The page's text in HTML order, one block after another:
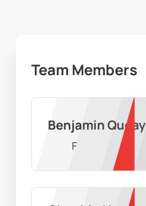
Team Members
Benjamin Queay
F